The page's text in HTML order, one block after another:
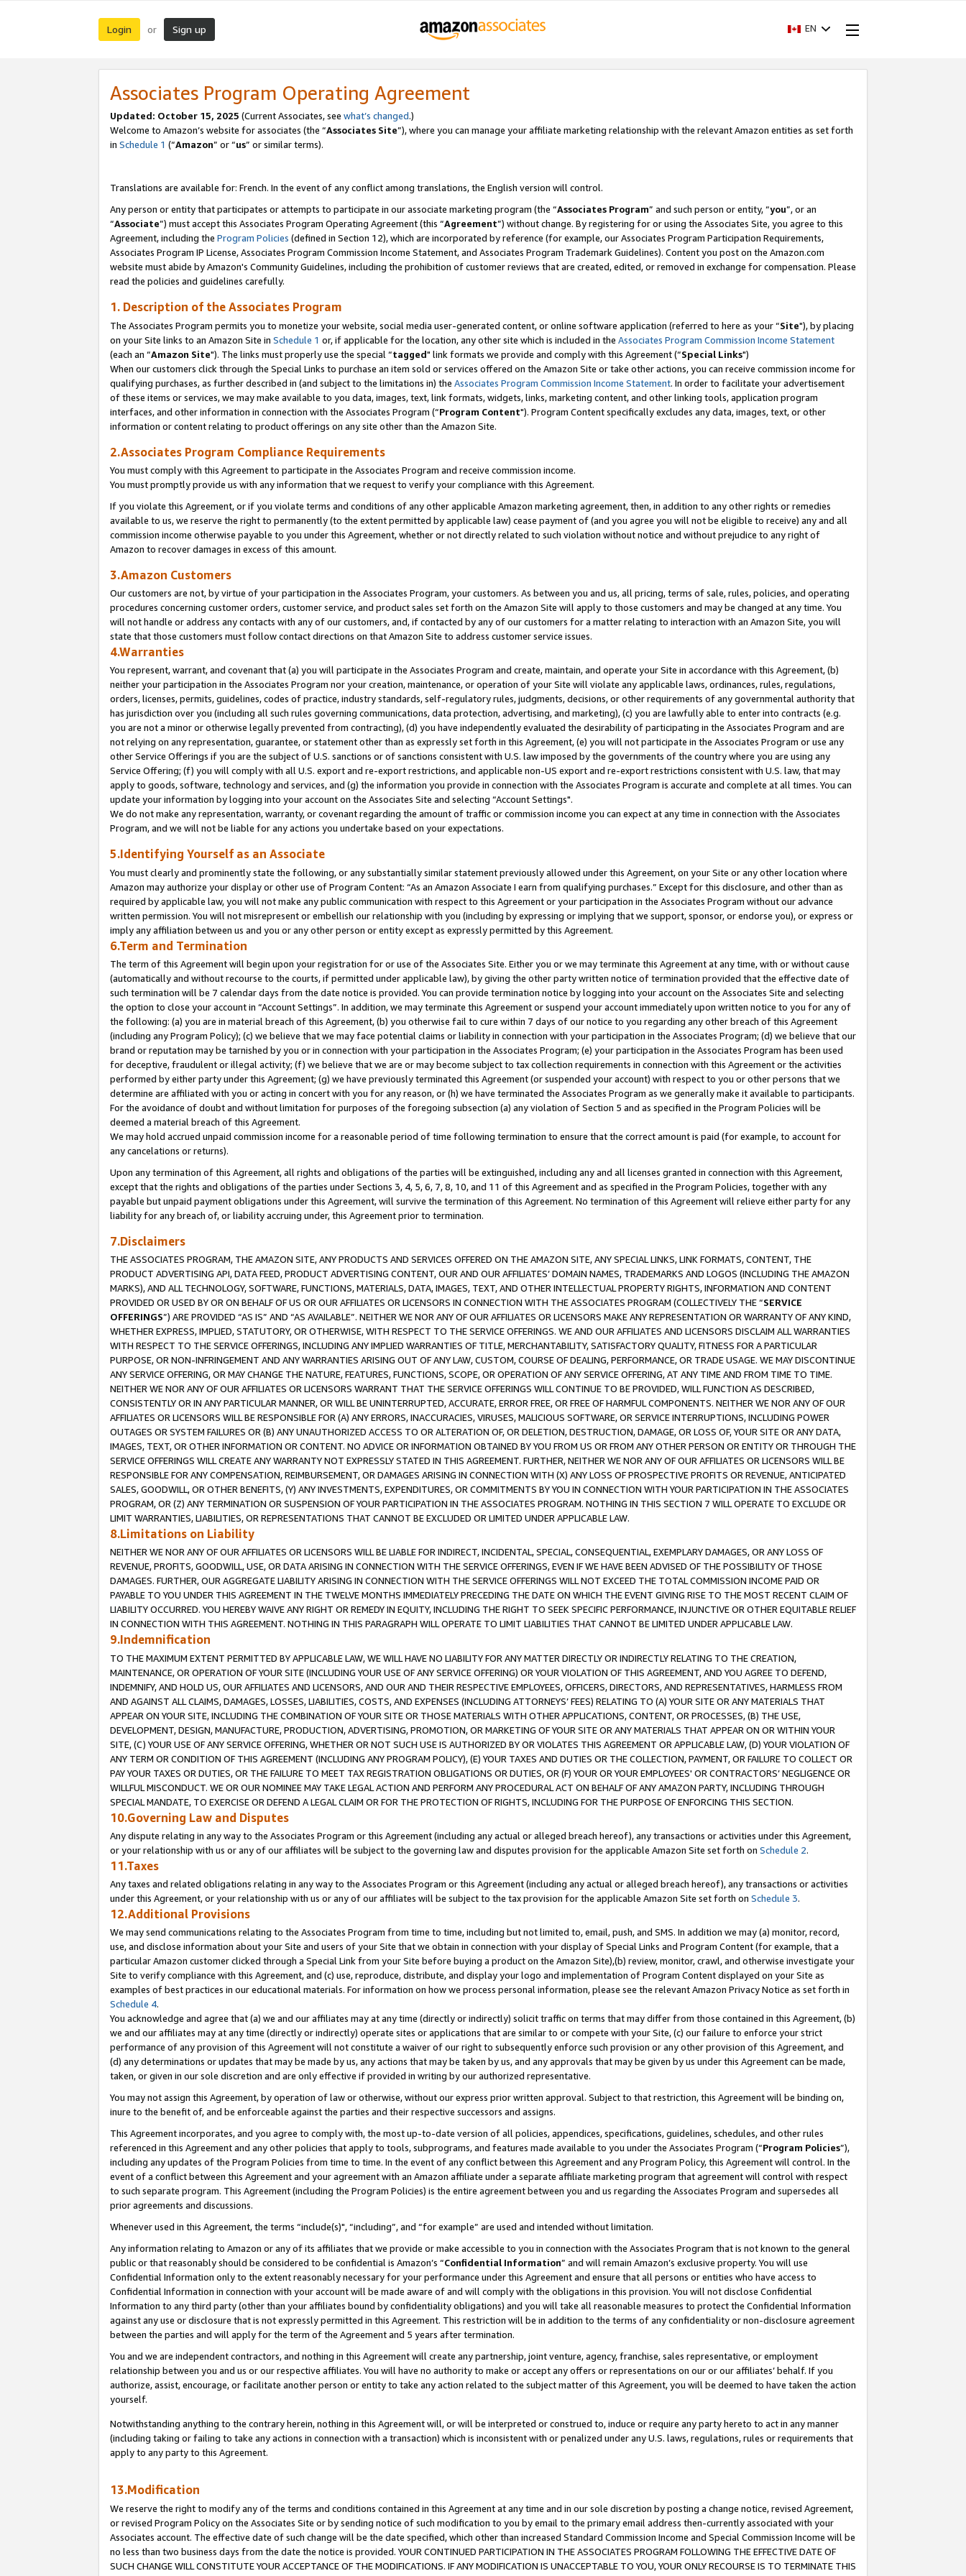
Login or Sign up EN
Associates Program Operating Agreement
Updated: October 15, 2025 (Current Associates, see what’s changed.)
Welcome to Amazon’s website for associates (the “Associates Site”), where you can manage your affiliate marketing relationship with the relevant Amazon entities as set forth
in Schedule 1 (“Amazon” or “us” or similar terms).
Translations are available for: French. In the event of any conflict among translations, the English version will control.
Any person or entity that participates or attempts to participate in our associate marketing program (the “Associates Program” and such person or entity, “you”, or an
“Associate”) must accept this Associates Program Operating Agreement (this “Agreement”) without change. By registering for or using the Associates Site, you agree to this
Agreement, including the Program Policies (defined in Section 12), which are incorporated by reference (for example, our Associates Program Participation Requirements,
Associates Program IP License, Associates Program Commission Income Statement, and Associates Program Trademark Guidelines). Content you post on the Amazon.com
website must abide by Amazon's Community Guidelines, including the prohibition of customer reviews that are created, edited, or removed in exchange for compensation. Please
read the policies and guidelines carefully.
1. Description of the Associates Program
The Associates Program permits you to monetize your website, social media user-generated content, or online software application (referred to here as your “Site"), by placing
on your Site links to an Amazon Site in Schedule 1 or, if applicable for the location, any other site which is included in the Associates Program Commission Income Statement
(each an “Amazon Site"). The links must properly use the special “tagged" link formats we provide and comply with this Agreement (“Special Links")
When our customers click through the Special Links to purchase an item sold or services offered on the Amazon Site or take other actions, you can receive commission income for
qualifying purchases, as further described in (and subject to the limitations in) the Associates Program Commission Income Statement. In order to facilitate your advertisement
of these items or services, we may make available to you data, images, text, link formats, widgets, links, marketing content, and other linking tools, application program
interfaces, and other information in connection with the Associates Program (“Program Content"). Program Content specifically excludes any data, images, text, or other
information or content relating to product offerings on any site other than the Amazon Site.
2.Associates Program Compliance Requirements
You must comply with this Agreement to participate in the Associates Program and receive commission income.
You must promptly provide us with any information that we request to verify your compliance with this Agreement.
If you violate this Agreement, or if you violate terms and conditions of any other applicable Amazon marketing agreement, then, in addition to any other rights or remedies
available to us, we reserve the right to permanently (to the extent permitted by applicable law) cease payment of (and you agree you will not be eligible to receive) any and all
commission income otherwise payable to you under this Agreement, whether or not directly related to such violation without notice and without prejudice to any right of
Amazon to recover damages in excess of this amount.
3.Amazon Customers
Our customers are not, by virtue of your participation in the Associates Program, your customers. As between you and us, all pricing, terms of sale, rules, policies, and operating
procedures concerning customer orders, customer service, and product sales set forth on the Amazon Site will apply to those customers and may be changed at any time. You
will not handle or address any contacts with any of our customers, and, if contacted by any of our customers for a matter relating to interaction with an Amazon Site, you will
state that those customers must follow contact directions on that Amazon Site to address customer service issues.
4.Warranties
You represent, warrant, and covenant that (a) you will participate in the Associates Program and create, maintain, and operate your Site in accordance with this Agreement, (b)
neither your participation in the Associates Program nor your creation, maintenance, or operation of your Site will violate any applicable laws, ordinances, rules, regulations,
orders, licenses, permits, guidelines, codes of practice, industry standards, self-regulatory rules, judgments, decisions, or other requirements of any governmental authority that
has jurisdiction over you (including all such rules governing communications, data protection, advertising, and marketing), (c) you are lawfully able to enter into contracts (e.g.
you are not a minor or otherwise legally prevented from contracting), (d) you have independently evaluated the desirability of participating in the Associates Program and are
not relying on any representation, guarantee, or statement other than as expressly set forth in this Agreement, (e) you will not participate in the Associates Program or use any
other Service Offerings if you are the subject of U.S. sanctions or of sanctions consistent with U.S. law imposed by the governments of the country where you are using any
Service Offering; (f) you will comply with all U.S. export and re-export restrictions, and applicable non-US export and re-export restrictions consistent with U.S. law, that may
apply to goods, software, technology and services, and (g) the information you provide in connection with the Associates Program is accurate and complete at all times. You can
update your information by logging into your account on the Associates Site and selecting “Account Settings".
We do not make any representation, warranty, or covenant regarding the amount of traffic or commission income you can expect at any time in connection with the Associates
Program, and we will not be liable for any actions you undertake based on your expectations.
5.Identifying Yourself as an Associate
You must clearly and prominently state the following, or any substantially similar statement previously allowed under this Agreement, on your Site or any other location where
Amazon may authorize your display or other use of Program Content: “As an Amazon Associate I earn from qualifying purchases.” Except for this disclosure, and other than as
required by applicable law, you will not make any public communication with respect to this Agreement or your participation in the Associates Program without our advance
written permission. You will not misrepresent or embellish our relationship with you (including by expressing or implying that we support, sponsor, or endorse you), or express or
imply any affiliation between us and you or any other person or entity except as expressly permitted by this Agreement.
6.Term and Termination
The term of this Agreement will begin upon your registration for or use of the Associates Site. Either you or we may terminate this Agreement at any time, with or without cause
(automatically and without recourse to the courts, if permitted under applicable law), by giving the other party written notice of termination provided that the effective date of
such termination will be 7 calendar days from the date notice is provided. You can provide termination notice by logging into your account on the Associates Site and selecting
the option to close your account in “Account Settings”. In addition, we may terminate this Agreement or suspend your account immediately upon written notice to you for any of
the following: (a) you are in material breach of this Agreement, (b) you otherwise fail to cure within 7 days of our notice to you regarding any other breach of this Agreement
(including any Program Policy); (c) we believe that we may face potential claims or liability in connection with your participation in the Associates Program; (d) we believe that our
brand or reputation may be tarnished by you or in connection with your participation in the Associates Program; (e) your participation in the Associates Program has been used
for deceptive, fraudulent or illegal activity; (f) we believe that we are or may become subject to tax collection requirements in connection with this Agreement or the activities
performed by either party under this Agreement; (g) we have previously terminated this Agreement (or suspended your account) with respect to you or other persons that we
determine are affiliated with you or acting in concert with you for any reason, or (h) we have terminated the Associates Program as we generally make it available to participants.
For the avoidance of doubt and without limitation for purposes of the foregoing subsection (a) any violation of Section 5 and as specified in the Program Policies will be
deemed a material breach of this Agreement.
We may hold accrued unpaid commission income for a reasonable period of time following termination to ensure that the correct amount is paid (for example, to account for
any cancelations or returns).
Upon any termination of this Agreement, all rights and obligations of the parties will be extinguished, including any and all licenses granted in connection with this Agreement,
except that the rights and obligations of the parties under Sections 3, 4, 5, 6, 7, 8, 10, and 11 of this Agreement and as specified in the Program Policies, together with any
payable but unpaid payment obligations under this Agreement, will survive the termination of this Agreement. No termination of this Agreement will relieve either party for any
liability for any breach of, or liability accruing under, this Agreement prior to termination.
7.Disclaimers
THE ASSOCIATES PROGRAM, THE AMAZON SITE, ANY PRODUCTS AND SERVICES OFFERED ON THE AMAZON SITE, ANY SPECIAL LINKS, LINK FORMATS, CONTENT, THE
PRODUCT ADVERTISING API, DATA FEED, PRODUCT ADVERTISING CONTENT, OUR AND OUR AFFILIATES’ DOMAIN NAMES, TRADEMARKS AND LOGOS (INCLUDING THE AMAZON
MARKS), AND ALL TECHNOLOGY, SOFTWARE, FUNCTIONS, MATERIALS, DATA, IMAGES, TEXT, AND OTHER INTELLECTUAL PROPERTY RIGHTS, INFORMATION AND CONTENT
PROVIDED OR USED BY OR ON BEHALF OF US OR OUR AFFILIATES OR LICENSORS IN CONNECTION WITH THE ASSOCIATES PROGRAM (COLLECTIVELY THE “SERVICE
OFFERINGS”) ARE PROVIDED “AS IS” AND “AS AVAILABLE”. NEITHER WE NOR ANY OF OUR AFFILIATES OR LICENSORS MAKE ANY REPRESENTATION OR WARRANTY OF ANY KIND,
WHETHER EXPRESS, IMPLIED, STATUTORY, OR OTHERWISE, WITH RESPECT TO THE SERVICE OFFERINGS. WE AND OUR AFFILIATES AND LICENSORS DISCLAIM ALL WARRANTIES
WITH RESPECT TO THE SERVICE OFFERINGS, INCLUDING ANY IMPLIED WARRANTIES OF TITLE, MERCHANTABILITY, SATISFACTORY QUALITY, FITNESS FOR A PARTICULAR
PURPOSE, OR NON-INFRINGEMENT AND ANY WARRANTIES ARISING OUT OF ANY LAW, CUSTOM, COURSE OF DEALING, PERFORMANCE, OR TRADE USAGE. WE MAY DISCONTINUE
ANY SERVICE OFFERING, OR MAY CHANGE THE NATURE, FEATURES, FUNCTIONS, SCOPE, OR OPERATION OF ANY SERVICE OFFERING, AT ANY TIME AND FROM TIME TO TIME.
NEITHER WE NOR ANY OF OUR AFFILIATES OR LICENSORS WARRANT THAT THE SERVICE OFFERINGS WILL CONTINUE TO BE PROVIDED, WILL FUNCTION AS DESCRIBED,
CONSISTENTLY OR IN ANY PARTICULAR MANNER, OR WILL BE UNINTERRUPTED, ACCURATE, ERROR FREE, OR FREE OF HARMFUL COMPONENTS. NEITHER WE NOR ANY OF OUR
AFFILIATES OR LICENSORS WILL BE RESPONSIBLE FOR (A) ANY ERRORS, INACCURACIES, VIRUSES, MALICIOUS SOFTWARE, OR SERVICE INTERRUPTIONS, INCLUDING POWER
OUTAGES OR SYSTEM FAILURES OR (B) ANY UNAUTHORIZED ACCESS TO OR ALTERATION OF, OR DELETION, DESTRUCTION, DAMAGE, OR LOSS OF, YOUR SITE OR ANY DATA,
IMAGES, TEXT, OR OTHER INFORMATION OR CONTENT. NO ADVICE OR INFORMATION OBTAINED BY YOU FROM US OR FROM ANY OTHER PERSON OR ENTITY OR THROUGH THE
SERVICE OFFERINGS WILL CREATE ANY WARRANTY NOT EXPRESSLY STATED IN THIS AGREEMENT. FURTHER, NEITHER WE NOR ANY OF OUR AFFILIATES OR LICENSORS WILL BE
RESPONSIBLE FOR ANY COMPENSATION, REIMBURSEMENT, OR DAMAGES ARISING IN CONNECTION WITH (X) ANY LOSS OF PROSPECTIVE PROFITS OR REVENUE, ANTICIPATED
SALES, GOODWILL, OR OTHER BENEFITS, (Y) ANY INVESTMENTS, EXPENDITURES, OR COMMITMENTS BY YOU IN CONNECTION WITH YOUR PARTICIPATION IN THE ASSOCIATES
PROGRAM, OR (Z) ANY TERMINATION OR SUSPENSION OF YOUR PARTICIPATION IN THE ASSOCIATES PROGRAM. NOTHING IN THIS SECTION 7 WILL OPERATE TO EXCLUDE OR
LIMIT WARRANTIES, LIABILITIES, OR REPRESENTATIONS THAT CANNOT BE EXCLUDED OR LIMITED UNDER APPLICABLE LAW.
8.Limitations on Liability
NEITHER WE NOR ANY OF OUR AFFILIATES OR LICENSORS WILL BE LIABLE FOR INDIRECT, INCIDENTAL, SPECIAL, CONSEQUENTIAL, EXEMPLARY DAMAGES, OR ANY LOSS OF
REVENUE, PROFITS, GOODWILL, USE, OR DATA ARISING IN CONNECTION WITH THE SERVICE OFFERINGS, EVEN IF WE HAVE BEEN ADVISED OF THE POSSIBILITY OF THOSE
DAMAGES. FURTHER, OUR AGGREGATE LIABILITY ARISING IN CONNECTION WITH THE SERVICE OFFERINGS WILL NOT EXCEED THE TOTAL COMMISSION INCOME PAID OR
PAYABLE TO YOU UNDER THIS AGREEMENT IN THE TWELVE MONTHS IMMEDIATELY PRECEDING THE DATE ON WHICH THE EVENT GIVING RISE TO THE MOST RECENT CLAIM OF
LIABILITY OCCURRED. YOU HEREBY WAIVE ANY RIGHT OR REMEDY IN EQUITY, INCLUDING THE RIGHT TO SEEK SPECIFIC PERFORMANCE, INJUNCTIVE OR OTHER EQUITABLE RELIEF
IN CONNECTION WITH THIS AGREEMENT. NOTHING IN THIS PARAGRAPH WILL OPERATE TO LIMIT LIABILITIES THAT CANNOT BE LIMITED UNDER APPLICABLE LAW.
9.Indemnification
TO THE MAXIMUM EXTENT PERMITTED BY APPLICABLE LAW, WE WILL HAVE NO LIABILITY FOR ANY MATTER DIRECTLY OR INDIRECTLY RELATING TO THE CREATION,
MAINTENANCE, OR OPERATION OF YOUR SITE (INCLUDING YOUR USE OF ANY SERVICE OFFERING) OR YOUR VIOLATION OF THIS AGREEMENT, AND YOU AGREE TO DEFEND,
INDEMNIFY, AND HOLD US, OUR AFFILIATES AND LICENSORS, AND OUR AND THEIR RESPECTIVE EMPLOYEES, OFFICERS, DIRECTORS, AND REPRESENTATIVES, HARMLESS FROM
AND AGAINST ALL CLAIMS, DAMAGES, LOSSES, LIABILITIES, COSTS, AND EXPENSES (INCLUDING ATTORNEYS’ FEES) RELATING TO (A) YOUR SITE OR ANY MATERIALS THAT
APPEAR ON YOUR SITE, INCLUDING THE COMBINATION OF YOUR SITE OR THOSE MATERIALS WITH OTHER APPLICATIONS, CONTENT, OR PROCESSES, (B) THE USE,
DEVELOPMENT, DESIGN, MANUFACTURE, PRODUCTION, ADVERTISING, PROMOTION, OR MARKETING OF YOUR SITE OR ANY MATERIALS THAT APPEAR ON OR WITHIN YOUR
SITE, (C) YOUR USE OF ANY SERVICE OFFERING, WHETHER OR NOT SUCH USE IS AUTHORIZED BY OR VIOLATES THIS AGREEMENT OR APPLICABLE LAW, (D) YOUR VIOLATION OF
ANY TERM OR CONDITION OF THIS AGREEMENT (INCLUDING ANY PROGRAM POLICY), (E) YOUR TAXES AND DUTIES OR THE COLLECTION, PAYMENT, OR FAILURE TO COLLECT OR
PAY YOUR TAXES OR DUTIES, OR THE FAILURE TO MEET TAX REGISTRATION OBLIGATIONS OR DUTIES, OR (F) YOUR OR YOUR EMPLOYEES' OR CONTRACTORS’ NEGLIGENCE OR
WILLFUL MISCONDUCT. WE OR OUR NOMINEE MAY TAKE LEGAL ACTION AND PERFORM ANY PROCEDURAL ACT ON BEHALF OF ANY AMAZON PARTY, INCLUDING THROUGH
SPECIAL MANDATE, TO EXERCISE OR DEFEND A LEGAL CLAIM OR FOR THE PROTECTION OF RIGHTS, INCLUDING FOR THE PURPOSE OF ENFORCING THIS SECTION.
10.Governing Law and Disputes
Any dispute relating in any way to the Associates Program or this Agreement (including any actual or alleged breach hereof), any transactions or activities under this Agreement,
or your relationship with us or any of our affiliates will be subject to the governing law and disputes provision for the applicable Amazon Site set forth on Schedule 2.
11.Taxes
Any taxes and related obligations relating in any way to the Associates Program or this Agreement (including any actual or alleged breach hereof), any transactions or activities
under this Agreement, or your relationship with us or any of our affiliates will be subject to the tax provision for the applicable Amazon Site set forth on Schedule 3.
12.Additional Provisions
We may send communications relating to the Associates Program from time to time, including but not limited to, email, push, and SMS. In addition we may (a) monitor, record,
use, and disclose information about your Site and users of your Site that we obtain in connection with your display of Special Links and Program Content (for example, that a
particular Amazon customer clicked through a Special Link from your Site before buying a product on the Amazon Site),(b) review, monitor, crawl, and otherwise investigate your
Site to verify compliance with this Agreement, and (c) use, reproduce, distribute, and display your logo and implementation of Program Content displayed on your Site as
examples of best practices in our educational materials. For information on how we process personal information, please see the relevant Amazon Privacy Notice as set forth in
Schedule 4.
You acknowledge and agree that (a) we and our affiliates may at any time (directly or indirectly) solicit traffic on terms that may differ from those contained in this Agreement, (b)
we and our affiliates may at any time (directly or indirectly) operate sites or applications that are similar to or compete with your Site, (c) our failure to enforce your strict
performance of any provision of this Agreement will not constitute a waiver of our right to subsequently enforce such provision or any other provision of this Agreement, and
(d) any determinations or updates that may be made by us, any actions that may be taken by us, and any approvals that may be given by us under this Agreement can be made,
taken, or given in our sole discretion and are only effective if provided in writing by our authorized representative.
You may not assign this Agreement, by operation of law or otherwise, without our express prior written approval. Subject to that restriction, this Agreement will be binding on,
inure to the benefit of, and be enforceable against the parties and their respective successors and assigns.
This Agreement incorporates, and you agree to comply with, the most up-to-date version of all policies, appendices, specifications, guidelines, schedules, and other rules
referenced in this Agreement and any other policies that apply to tools, subprograms, and features made available to you under the Associates Program (“Program Policies”),
including any updates of the Program Policies from time to time. In the event of any conflict between this Agreement and any Program Policy, this Agreement will control. In the
event of a conflict between this Agreement and your agreement with an Amazon affiliate under a separate affiliate marketing program that agreement will control with respect
to such separate program. This Agreement (including the Program Policies) is the entire agreement between you and us regarding the Associates Program and supersedes all
prior agreements and discussions.
Whenever used in this Agreement, the terms “include(s)", “including”, and “for example” are used and intended without limitation.
Any information relating to Amazon or any of its affiliates that we provide or make accessible to you in connection with the Associates Program that is not known to the general
public or that reasonably should be considered to be confidential is Amazon’s “Confidential Information” and will remain Amazon’s exclusive property. You will use
Confidential Information only to the extent reasonably necessary for your performance under this Agreement and ensure that all persons or entities who have access to
Confidential Information in connection with your account will be made aware of and will comply with the obligations in this provision. You will not disclose Confidential
Information to any third party (other than your affiliates bound by confidentiality obligations) and you will take all reasonable measures to protect the Confidential Information
against any use or disclosure that is not expressly permitted in this Agreement. This restriction will be in addition to the terms of any confidentiality or non-disclosure agreement
between the parties and will apply for the term of the Agreement and 5 years after termination.
You and we are independent contractors, and nothing in this Agreement will create any partnership, joint venture, agency, franchise, sales representative, or employment
relationship between you and us or our respective affiliates. You will have no authority to make or accept any offers or representations on our or our affiliates’ behalf. If you
authorize, assist, encourage, or facilitate another person or entity to take any action related to the subject matter of this Agreement, you will be deemed to have taken the action
yourself.
Notwithstanding anything to the contrary herein, nothing in this Agreement will, or will be interpreted or construed to, induce or require any party hereto to act in any manner
(including taking or failing to take any actions in connection with a transaction) which is inconsistent with or penalized under any U.S. laws, regulations, rules or requirements that
apply to any party to this Agreement.
13.Modification
We reserve the right to modify any of the terms and conditions contained in this Agreement at any time and in our sole discretion by posting a change notice, revised Agreement,
or revised Program Policy on the Associates Site or by sending notice of such modification to you by email to the primary email address then-currently associated with your
Associates account. The effective date of such change will be the date specified, which other than increased Standard Commission Income and Special Commission Income will be
no less than two business days from the date the notice is provided. YOUR CONTINUED PARTICIPATION IN THE ASSOCIATES PROGRAM FOLLOWING THE EFFECTIVE DATE OF
SUCH CHANGE WILL CONSTITUTE YOUR ACCEPTANCE OF THE MODIFICATIONS. IF ANY MODIFICATION IS UNACCEPTABLE TO YOU, YOUR ONLY RECOURSE IS TO TERMINATE THIS